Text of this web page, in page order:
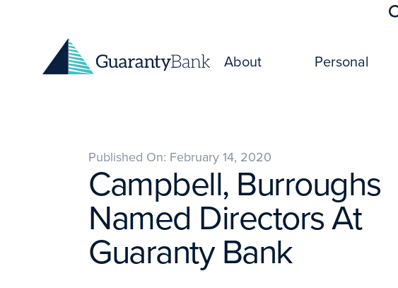
About Personal
Published On: February 14, 2020
Campbell, Burroughs
Named Directors At
Guaranty Bank